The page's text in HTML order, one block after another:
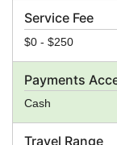
Service Fee
$0 - $250
Payments
Cash
Travel Range
Buddhism,
Unitarian
Vajrayana
Wicca,
Zoroastrianism,